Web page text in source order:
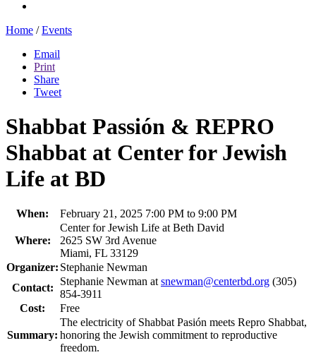
Home / Events
Email
Print
Share
Tweet
Shabbat Passión & REPRO
Shabbat at Center for Jewish
Life at BD
When: February 21, 2025 7:00 PM to 9:00 PM
Where:
Center for Jewish Life at Beth David
2625 SW 3rd Avenue
Miami, FL 33129
Organizer: Stephanie Newman
Contact:
Stephanie Newman atsnewman@centerbd.org (305)
854-3911
Cost:
Free
Summary:
The electricity of Shabbat Pasión meets Repro Shabbat,
honoring the Jewish commitment to reproductive
freedom.